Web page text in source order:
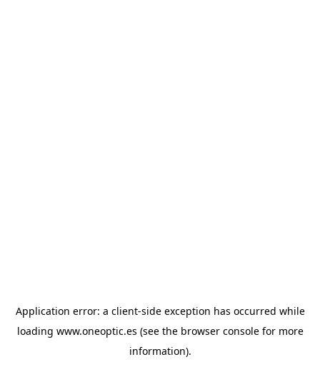
Application error: a client-side exception has occurred while
loading www.oneoptic.es (see the browser consolefor more
information).